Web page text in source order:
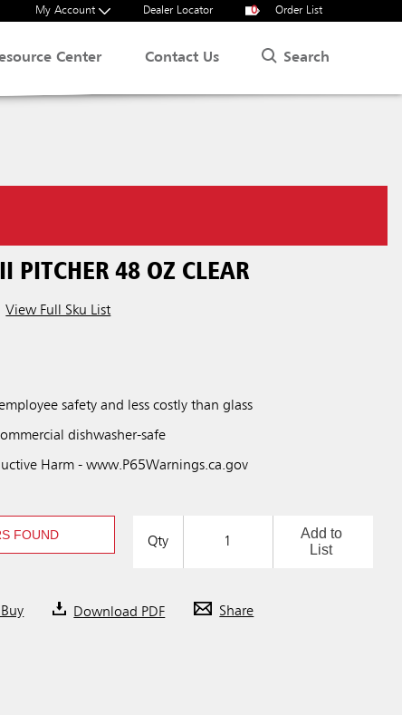
My Account Dealer Locator 0 Order List
Center Contact Us Search
PITCHER 48 OZ CLEAR
View Full Sku List
safety and less costly than glass
dishwasher-safe
Harm - www.P65Warnings.ca.gov
FOUND Qty
Add to
List
Download PDF Share